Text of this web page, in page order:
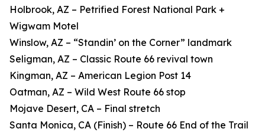
Holbrook, AZ – Petrified Forest National Park +
Wigwam Motel
Winslow, AZ – “Standin’ on the Corner” landmark
Seligman, AZ – Classic Route 66 revival town
Kingman, AZ – American Legion Post 14
Oatman, AZ – Wild West Route 66 stop
Mojave Desert, CA – Final stretch
Santa Monica, CA (Finish) – Route 66 End of the Trail